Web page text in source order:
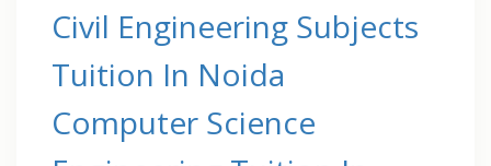
Civil Engineering Subjects
Tuition In Noida
Computer Science